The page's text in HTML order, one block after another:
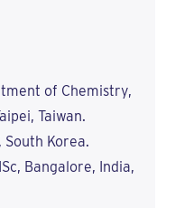
of Chemistry,
Taiwan.
South Korea.
Bangalore, India,